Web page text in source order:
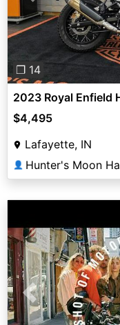
❐ 14
2023 Royal Enfield
$4,495
Lafayette, IN
👤 Hunter's Moon
Previous